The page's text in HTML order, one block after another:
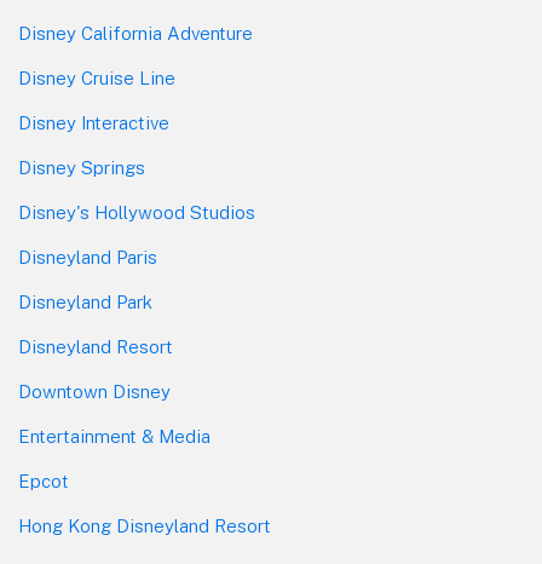
Disney California Adventure
Disney Cruise Line
Disney Interactive
Disney Springs
Disney's Hollywood Studios
Disneyland Paris
Disneyland Park
Disneyland Resort
Downtown Disney
Entertainment & Media
Epcot
Hong Kong Disneyland Resort